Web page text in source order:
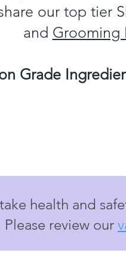
our top tier
and Grooming
Grade
health and
Please review our